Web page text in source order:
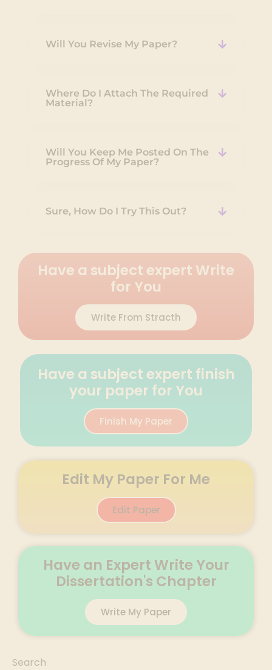
Will You Revise My Paper?
Where Do I Attach The Required
Material?
Will You Keep Me Posted On The
Progress Of My Paper?
Sure, How Do I Try This Out?
Have a subject expert Write
for You
Write From Stracth
Have a subject expert finish
your paper for You
Finish My Paper
Edit My Paper For Me
Edit Paper
Have an Expert Write Your
Dissertation's Chapter
Write My Paper
Search